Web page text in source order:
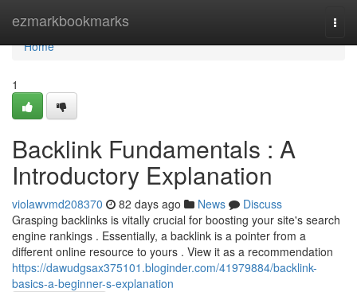
ezmarkbookmarks
Home
Home
1
Backlink Fundamentals : A
Introductory Explanation
violawvmd208370 82 days ago News
Discuss
Grasping backlinks is vitally crucial for boosting your site's search
engine rankings . Essentially, a backlink is a pointer from a
different online resource to yours . View it as a recommendation
https://dawudgsax375101.bloginder.com/41979884/backlink-
basics-a-beginner-s-explanation